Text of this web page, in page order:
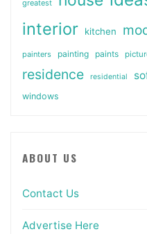
greatest
interior kitchen
painters painting paints
residence residential
windows
ABOUT US
Contact Us
Advertise Here